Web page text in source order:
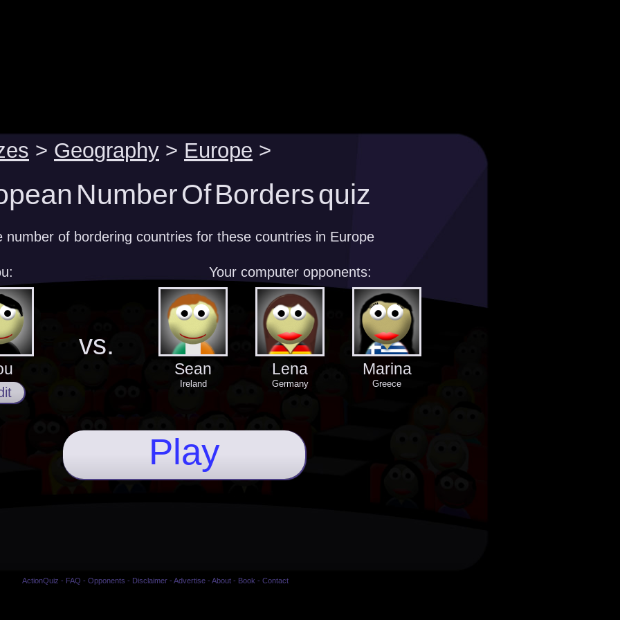
> Geography > Europe >
Number Of Borders quiz
number of bordering countries for these countries in Europe
Your computer opponents:
vs.
Sean
Ireland
Lena
Germany
Marina
Greece
Play
ActionQuiz - FAQ - Opponents - Disclaimer- Advertise- About- Book - Contact